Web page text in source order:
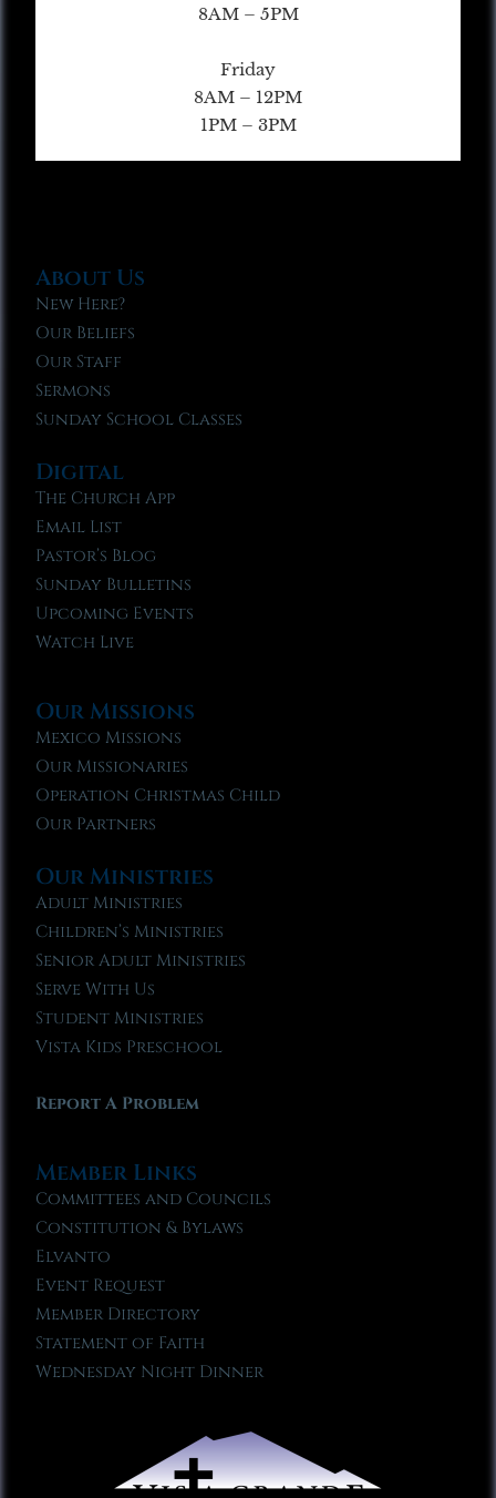
8AM – 5PM
Friday
8AM – 12PM
1PM – 3PM
About Us
New Here?
Our Beliefs
Our Staff
Sermons
Sunday School Classes
Digital
The Church App
Email List
Pastor’s Blog
Sunday Bulletins
Upcoming Events
Watch Live
Our Missions
Mexico Missions
Our Missionaries
Operation Christmas Child
Our Partners
Our Ministries
Adult Ministries
Children’s Ministries
Senior Adult Ministries
Serve With Us
Student Ministries
Vista Kids Preschool
Report A Problem
Member Links
Committees and Councils
Constitution & Bylaws
Elvanto
Event Request
Member Directory
Statement of Faith
Wednesday Night Dinner